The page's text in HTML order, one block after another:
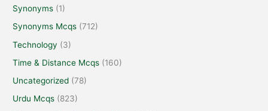
Synonyms (1)
Synonyms Mcqs (712)
Technology (3)
Time & Distance Mcqs (160)
Uncategorized (78)
Urdu Mcqs (823)